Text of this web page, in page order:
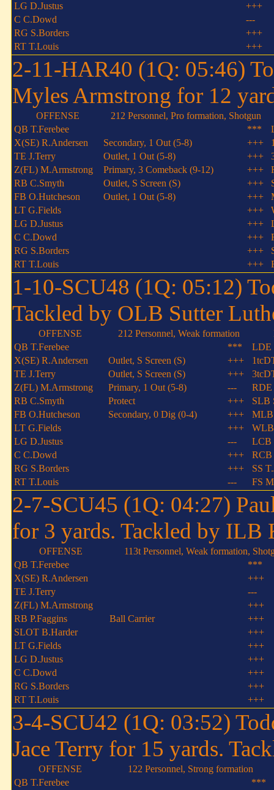
LG D.Justus
+++
C C.Dowd
---
RG S.Borders
+++
RT T.Louis
+++
2-11-HAR40 (1Q: 05:46)
Myles Armstrong for 12
OFFENSE
212 Personnel, Pro formation, Shotgun
QB T.Ferebee
***
X(SE) R.Andersen
Secondary, 1 Out (5-8) +++
TE J.Terry
Outlet, 1 Out (5-8) +++
Z(FL) M.Armstrong
Primary, 3 Comeback (9-12) +++
RB C.Smyth
Outlet, S Screen (S) +++
FB O.Hutcheson
Outlet, 1 Out (5-8) +++
LT G.Fields
+++
LG D.Justus
+++
C C.Dowd
+++
RG S.Borders
+++
RT T.Louis
+++
1-10-SCU48 (1Q: 05:12)
Tackled by OLB Sutter
OFFENSE 212 Personnel, Weak formation
QB T.Ferebee
***
LDE
X(SE) R.Andersen
Outlet, S Screen (S) +++
TE J.Terry
Outlet, S Screen (S) +++
Z(FL) M.Armstrong
Primary, 1 Out (5-8) ---
RDE
RB C.Smyth
Protect +++
SLB
FB O.Hutcheson
Secondary, 0 Dig (0-4) +++
MLB
LT G.Fields
+++
LG D.Justus
---
LCB
C C.Dowd
+++
RCB
RG S.Borders
+++
SS
RT T.Louis
--- FS
2-7-SCU45 (1Q: 04:27)
for 3 yards. Tackled by ILB
OFFENSE
113t Personnel, Weak formation,
QB T.Ferebee
***
X(SE) R.Andersen
+++
TE J.Terry
---
Z(FL) M.Armstrong
+++
RB P.Faggins
Ball Carrier
+++
SLOT B.Harder
+++
LT G.Fields
+++
LG D.Justus
+++
C C.Dowd
+++
RG S.Borders
+++
RT T.Louis
+++
3-4-SCU42 (1Q: 03:52)
Jace Terry for 15 yards.
OFFENSE
122 Personnel, Strong formation
QB T.Ferebee
***